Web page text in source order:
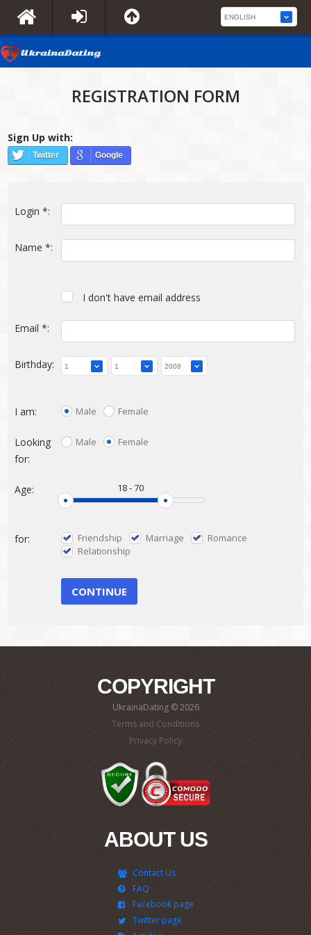
REGISTRATION FORM
Sign Up with:
Twitter Google
Login *:
Name *:
I don't have email address
Email *:
Birthday:
I am: Male Female
Looking
for:
Male Female
Age: 18-70
for: Friendship Marriage
Romance
Relationship
CONTINUE
COPYRIGHT
UkrainaDating © 2026
Terms and Conditions
Privacy Policy
ABOUT US
Contact Us
FAQ
Facebook page
Twitter page